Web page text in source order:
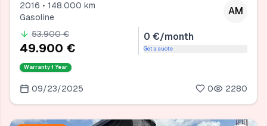
2016 • 148.000 km
Gasoline
AM
53.900 €
49.900 €
0 €/month
Get a quote
Warranty 1 Year
09/23/2025 0 2280